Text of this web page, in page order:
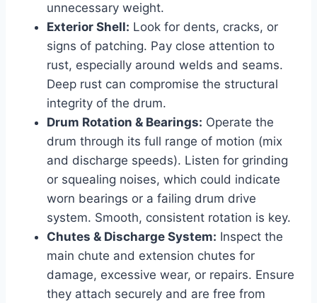
unnecessary weight.
Exterior Shell: Look for dents, cracks, or
signs of patching. Pay close attention to
rust, especially around welds and seams.
Deep rust can compromise the structural
integrity of the drum.
Drum Rotation & Bearings: Operate the
drum through its full range of motion (mix
and discharge speeds). Listen for grinding
or squealing noises, which could indicate
worn bearings or a failing drum drive
system. Smooth, consistent rotation is key.
Chutes & Discharge System: Inspect the
main chute and extension chutes for
damage, excessive wear, or repairs. Ensure
they attach securely and are free from